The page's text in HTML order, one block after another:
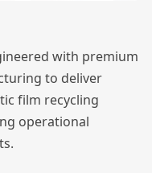
with premium
to deliver
film recycling
operational